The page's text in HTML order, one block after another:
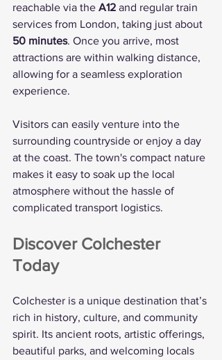
reachable via the A12 and regular train
services from London, taking just about
50 minutes. Once you arrive, most
attractions are within walking distance,
allowing for a seamless exploration
experience.
Visitors can easily venture into the
surrounding countryside or enjoy a day
at the coast. The town's compact nature
makes it easy to soak up the local
atmosphere without the hassle of
complicated transport logistics.
Discover Colchester
Today
Colchester is a unique destination that’s
rich in history, culture, and community
spirit. Its ancient roots, artistic offerings,
beautiful parks, and welcoming locals